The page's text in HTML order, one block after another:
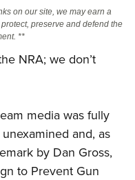
on our site, we may earn a
preserve and defend the
**
NRA; we don’t
media was fully
and, as
by Dan Gross,
to Prevent Gun